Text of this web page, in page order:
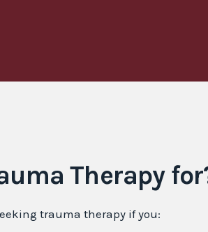
Therapy
trauma therapy if you: